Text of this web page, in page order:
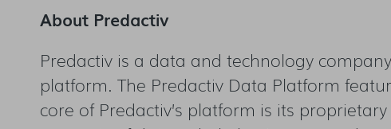
About Predactiv
Predactiv is a data and technology
platform. The Predactiv Data Platform
core of Predactiv’s platform is its